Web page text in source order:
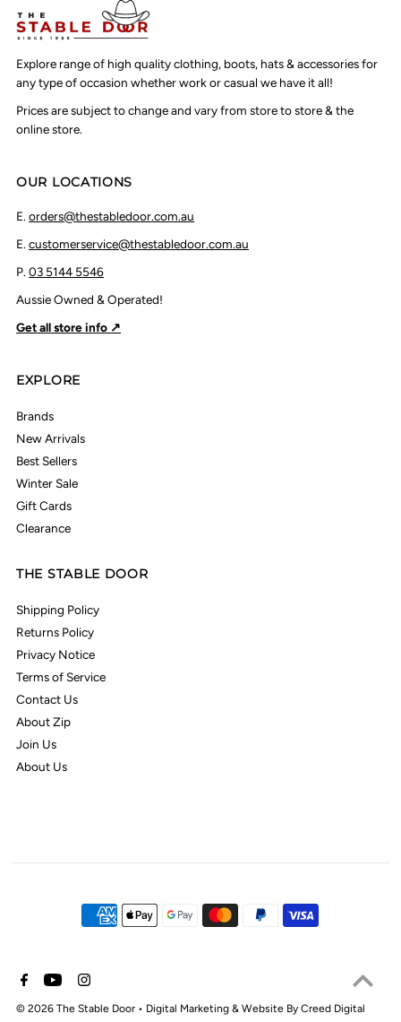
Explore range of high quality clothing, boots, hats & accessories for
any type of occasion whether work or casual we have it all!
Prices are subject to change and vary from store to store & the
online store.
OUR LOCATIONS
E.orders@thestabledoor.com.au
E.customerservice@thestabledoor.com.au
P.03 5144 5546
Aussie Owned & Operated!
Get all store info ↗
EXPLORE
Brands
New Arrivals
Best Sellers
Winter Sale
Gift Cards
Clearance
THE STABLE DOOR
Shipping Policy
Returns Policy
Privacy Notice
Terms of Service
Contact Us
About Zip
Join Us
About Us
© 2026 The Stable Door • Digital Marketing & Website By Creed Digital